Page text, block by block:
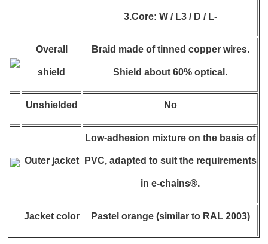
3.Core: W / L3 / D / L-
Overall
shield
Braid made of tinned copper wires.
Shield about 60% optical.
Unshielded No
Outer jacket
Low-adhesion mixture on the basis of
PVC, adapted to suit the requirements
in e-chains®.
Jacket color Pastel orange (similar to RAL 2003)